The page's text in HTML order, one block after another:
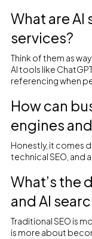
What are
services?
Think of them as
AI tools like
referencing when
How can
engines
Honestly, it comes
technical SEO, and
What’s the
and AI
Traditional SEO is
is more about